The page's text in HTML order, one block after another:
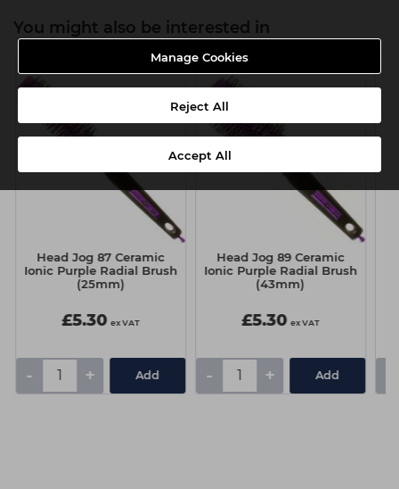
Manage Cookies
Reject All
Accept All
You might also be interested in
Head Jog 87 Ceramic
Ionic Purple Radial Brush
(25mm)
£5.30 ex VAT
- + Add
Head Jog 89 Ceramic
Ionic Purple Radial Brush
(43mm)
£5.30 ex VAT
- + Add